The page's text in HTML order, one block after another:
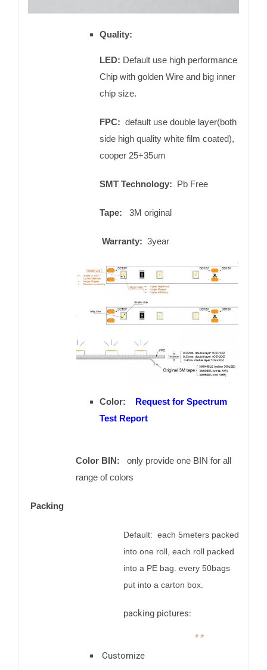
Quality:
LED: Default use high performance
Chip with golden Wire and big inner
chip size.
FPC: default use double layer(both
side high quality white film coated),
cooper 25+35um
SMT Technology: Pb Free
Tape: 3M original
Warranty: 3year
Color: Request for Spectrum
Test Report
Color BIN: only provide one BIN for all
range of colors
Packing
Default: each 5meters packed
into one roll, each roll packed
into a PE bag. every 50bags
put into a carton box.
packing pictures:
Customize